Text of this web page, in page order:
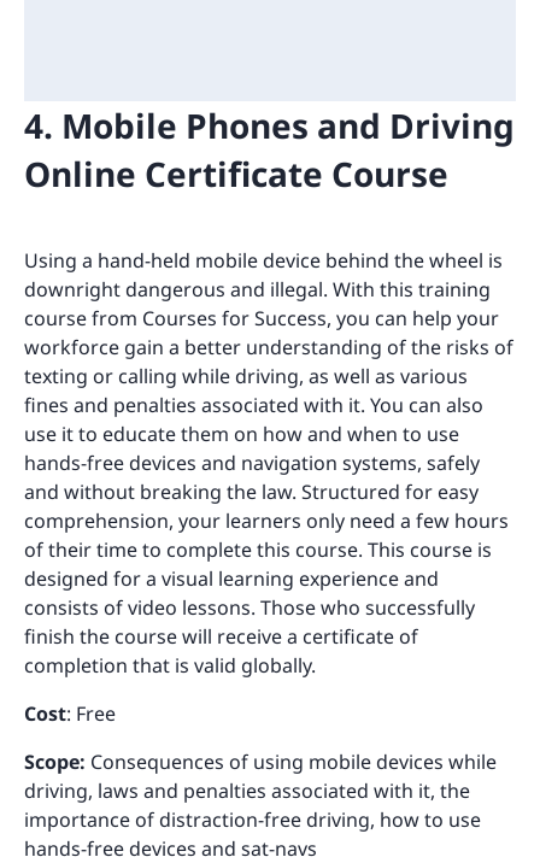
4. Mobile Phones and Driving
Online Certificate Course
Using a hand-held mobile device behind the wheel is
downright dangerous and illegal. With this training
course from Courses for Success, you can help your
workforce gain a better understanding of the risks of
texting or calling while driving, as well as various
fines and penalties associated with it. You can also
use it to educate them on how and when to use
hands-free devices and navigation systems, safely
and without breaking the law. Structured for easy
comprehension, your learners only need a few hours
of their time to complete this course. This course is
designed for a visual learning experience and
consists of video lessons. Those who successfully
finish the course will receive a certificate of
completion that is valid globally.
Cost: Free
Scope: Consequences of using mobile devices while
driving, laws and penalties associated with it, the
importance of distraction-free driving, how to use
hands-free devices and sat-navs